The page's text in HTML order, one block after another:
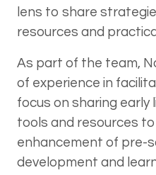
lens to share
resources and
As part of the team,
of experience in
focus on sharing
tools and resources
enhancement of pre-
development and